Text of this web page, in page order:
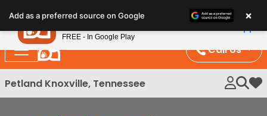
note:
This
website
includes
an
Call Us
Petland Knoxville, Tennessee My
Add as a preferred source on Google ×
Petland
FREE - In Google Play